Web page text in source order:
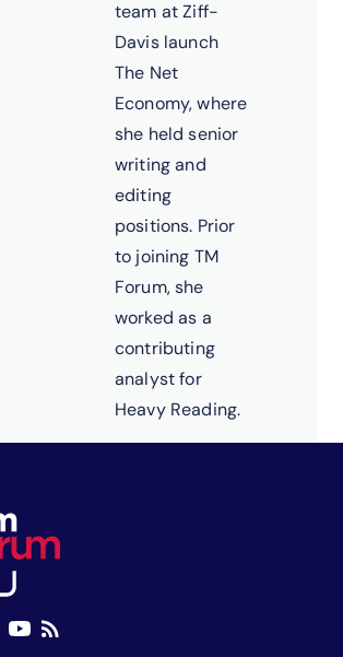
team at Ziff-
Davis launch
The Net
Economy, where
she held senior
writing and
editing
positions. Prior
to joining TM
Forum, she
worked as a
contributing
analyst for
Heavy Reading.